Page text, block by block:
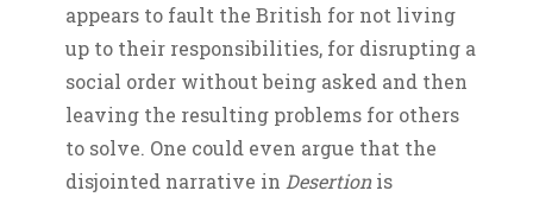
appears to fault the British for not living
up to their responsibilities, for disrupting a
social order without being asked and then
leaving the resulting problems for others
to solve. One could even argue that the
disjointed narrative in Desertionis